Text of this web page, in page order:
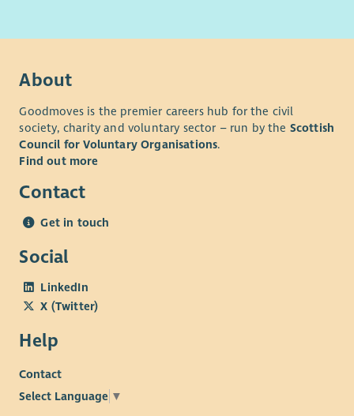
About
Goodmoves is the premier careers hub for the civil
society, charity and voluntary sector – run by the Scottish
Council for Voluntary Organisations.
Find out more
Contact
Get in touch
Social
LinkedIn
X (Twitter)
Help
Contact
Select Language ▼